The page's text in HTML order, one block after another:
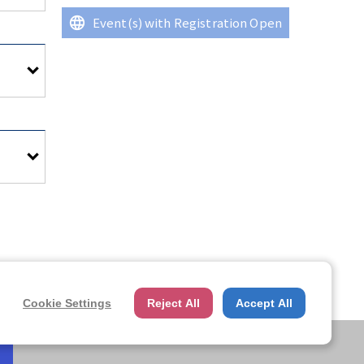
Event(s) with Registration Open
Cookie Settings Reject All Accept All